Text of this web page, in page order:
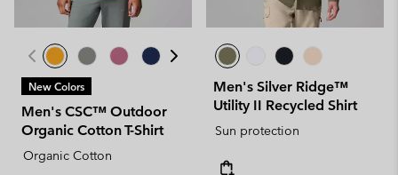
New Colors
Men's CSC™ Outdoor
Organic Cotton T-Shirt
Organic Cotton
Men's Silver Ridge™
Utility II Recycled Shirt
Sun protection